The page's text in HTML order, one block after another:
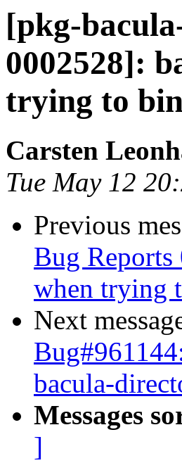
[pkg-
0002528]:
trying to
Carsten
Tue May 12
Previous
Bug
when trying
Next
bacula-
Messages
]